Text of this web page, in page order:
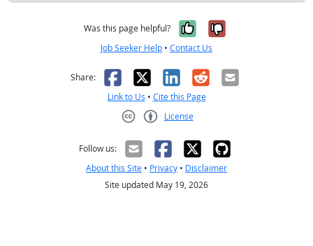
Was this page helpful? Yes, it was
No, it was
Job Seeker Help • Contact Us
Share: Facebook
X LinkedIn
RedditEmail
Link to Us • Cite this Page
License
Follow us:
About this Site • Privacy • Disclaimer
Site updated May 19, 2026